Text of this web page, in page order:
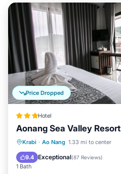
Price Dropped
Hotel
Aonang Sea Valley Resort
Krabi · Ao Nang 1.33 mi to center
9.4 Exceptional(87 Reviews)
1 Bath
Breakfast Parking
Balcony/Terrace